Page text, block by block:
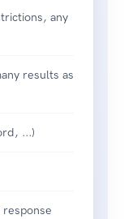
any
results as
...)